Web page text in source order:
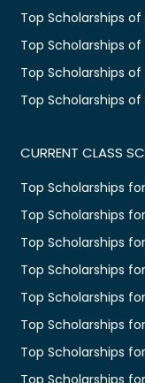
Top Scholarships
Top Scholarships
Top Scholarships of
Top Scholarships
CURRENT CLASS
Top Scholarships
Top Scholarships for
Top Scholarships
Top Scholarships
Top Scholarships
Top Scholarships
Top Scholarships
Top Scholarships